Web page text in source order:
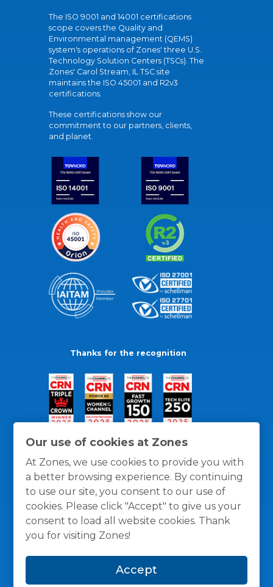
Our use of cookies at Zones
At Zones, we use cookies to provide you with
a better browsing experience. By continuing
to use our site, you consent to our use of
cookies. Please click "Accept" to give us your
consent to load all website cookies. Thank
you for visiting Zones!
Accept
The ISO 9001 and 14001 certifications
scope covers the Quality and
Environmental management (QEMS)
system's operations of Zones' three U.S.
Technology Solution Centers (TSCs). The
Zones' Carol Stream, IL TSC site
maintains the ISO 45001 and R2v3
certifications.
These certifications show our
commitment to our partners, clients,
and planet.
Thanks for the recognition